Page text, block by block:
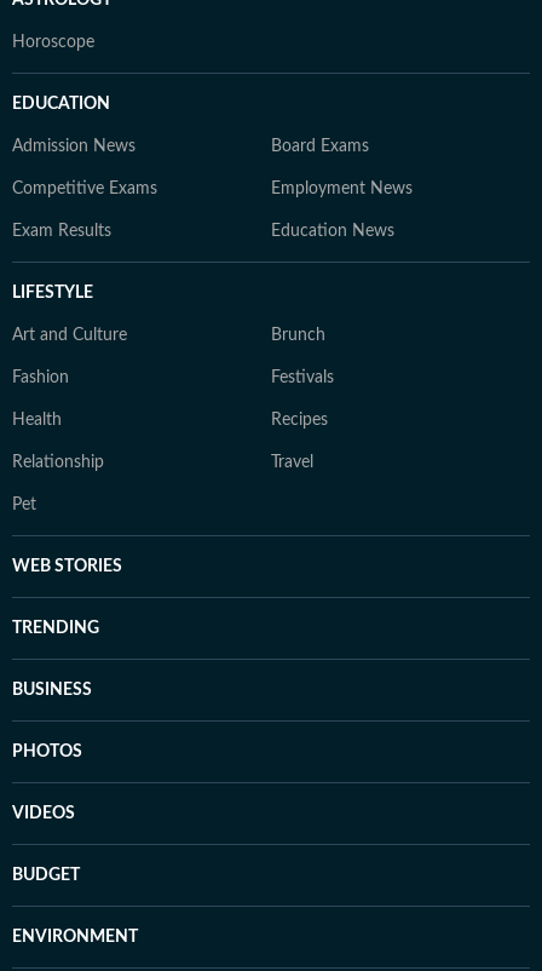
Horoscope
EDUCATION
Admission News Board Exams
Competitive Exams Employment News
Exam Results Education News
LIFESTYLE
Art and Culture Brunch
Fashion Festivals
Health Recipes
Relationship Travel
Pet
WEB STORIES
TRENDING
BUSINESS
PHOTOS
VIDEOS
BUDGET
ENVIRONMENT